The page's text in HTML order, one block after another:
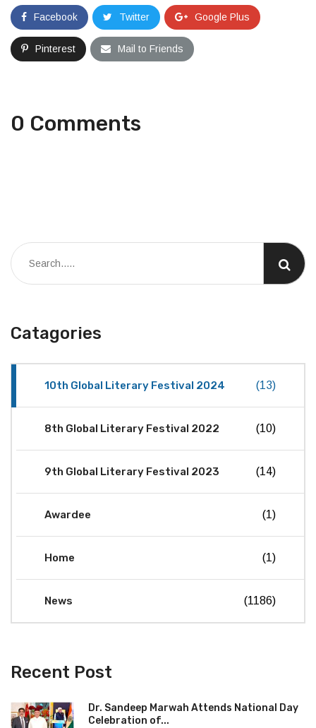
Facebook Twitter Google Plus
Pinterest Mail to Friends
0 Comments
Catagories
10th Global Literary Festival 2024 (13)
8th Global Literary Festival 2022 (10)
9th Global Literary Festival 2023 (14)
Awardee (1)
Home (1)
News (1186)
Recent Post
Dr. Sandeep Marwah Attends National Day
Celebration of...